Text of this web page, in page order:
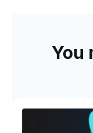
You